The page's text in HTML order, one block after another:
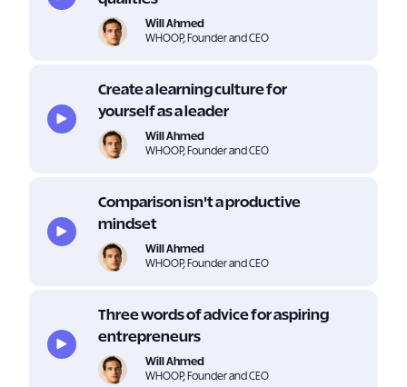
Will Ahmed
WHOOP, Founder and CEO
Create a learning culture for
yourself as a leader
Will Ahmed
WHOOP, Founder and CEO
Comparison isn't a productive
mindset
Will Ahmed
WHOOP, Founder and CEO
Three words of advice for aspiring
entrepreneurs
Will Ahmed
WHOOP, Founder and CEO